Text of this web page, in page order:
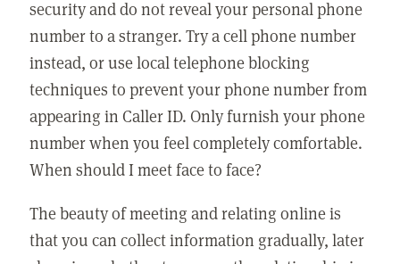
security and do not reveal your personal phone
number to a stranger. Try a cell phone number
instead, or use local telephone blocking
techniques to prevent your phone number from
appearing in Caller ID. Only furnish your phone
number when you feel completely comfortable.
When should I meet face to face?
The beauty of meeting and relating online is
that you can collect information gradually, later